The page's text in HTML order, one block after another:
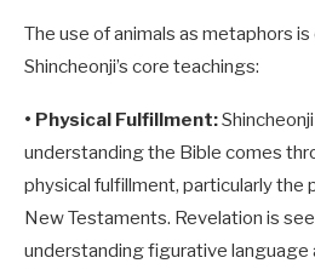
The use of animals as metaphors
Shincheonji’s core teachings:
• Physical Fulfillment:
understanding the Bible comes
physical fulfillment, particularly the
New Testaments. Revelation is
understanding figurative language